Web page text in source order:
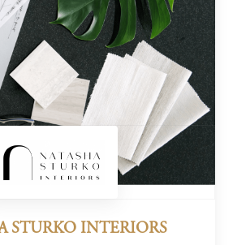
STURKO INTERIORS